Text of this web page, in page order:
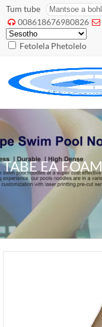
Tum tube
 008618676980826 
Fetolela Phetolelo
TABE EA FOAM